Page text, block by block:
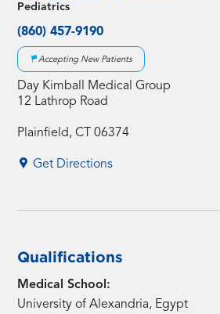
Pediatrics
(860) 457-9190
Accepting New Patients
Day Kimball Medical Group
12 Lathrop Road
Plainfield, CT 06374
Get Directions
Qualifications
Medical School:
University of Alexandria, Egypt